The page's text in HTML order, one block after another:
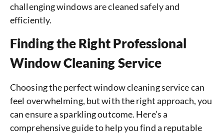
challenging windows are cleaned safely and
efficiently.
Finding the Right Professional
Window Cleaning Service
Choosing the perfect window cleaning service can
feel overwhelming, but with the right approach, you
can ensure a sparkling outcome. Here’s a
comprehensive guide to help you find a reputable